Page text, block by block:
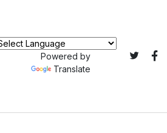
Powered by
Translate